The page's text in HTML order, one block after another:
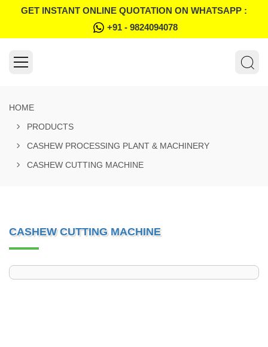
GET INSTANT ONLINE QUOTATION ON WHATSAPP :
+91 - 9824094078
HOME
PRODUCTS
CASHEW PROCESSING PLANT & MACHINERY
CASHEW CUTTING MACHINE
CASHEW CUTTING MACHINE